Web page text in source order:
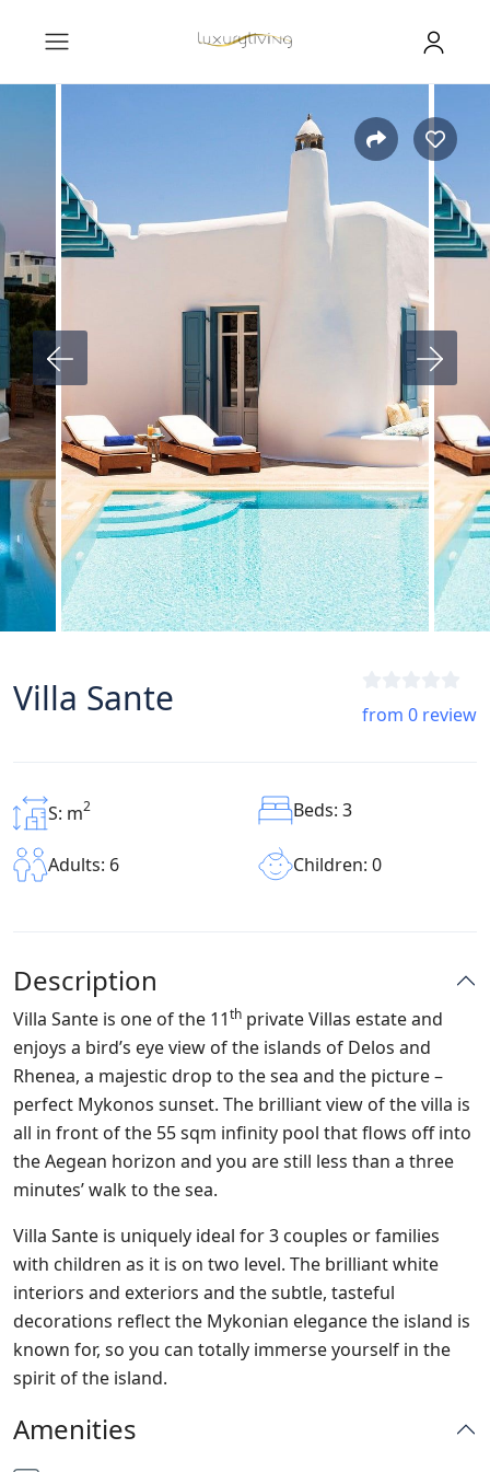
Villa Sante from 0 review
S: m2 Beds: 3
Adults: 6 Children: 0
Description
Villa Sante is one of the 11th private Villas estate and
enjoys a bird’s eye view of the islands of Delos and
Rhenea, a majestic drop to the sea and the picture –
perfect Mykonos sunset. The brilliant view of the villa is
all in front of the 55 sqm infinity pool that flows off into
the Aegean horizon and you are still less than a three
minutes’ walk to the sea.
Villa Sante is uniquely ideal for 3 couples or families
with children as it is on two level. The brilliant white
interiors and exteriors and the subtle, tasteful
decorations reflect the Mykonian elegance the island is
known for, so you can totally immerse yourself in the
spirit of the island.
Amenities